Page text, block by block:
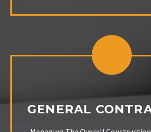
GENERAL